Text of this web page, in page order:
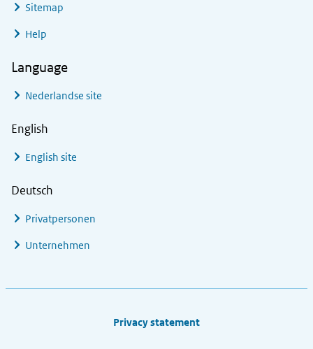
Sitemap
Help
Language
Nederlandse site
English
English site
Deutsch
Privatpersonen
Unternehmen
Privacy statement